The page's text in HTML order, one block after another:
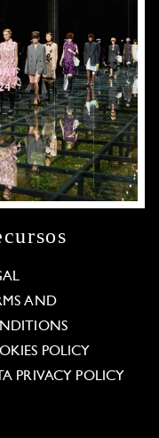
AND
POLICY
PRIVACY POLICY